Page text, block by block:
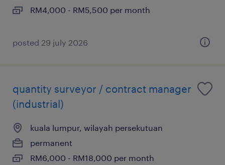
RM4,000 - RM5,500 per month
posted 29 july 2026
quantity surveyor / contract manager
(industrial)
kuala lumpur, wilayah persekutuan
permanent
RM6,000 - RM18,000 per month